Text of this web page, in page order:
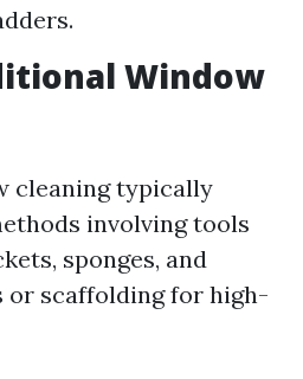
Window
cleaning typically
involving tools
sponges, and
or scaffolding for high-